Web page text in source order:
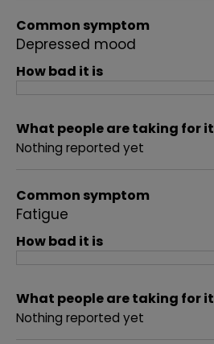
Common symptom
Depressed mood
How bad it is
What people are taking for it
Nothing reported yet
Common symptom
Fatigue
How bad it is
What people are taking for it
Nothing reported yet